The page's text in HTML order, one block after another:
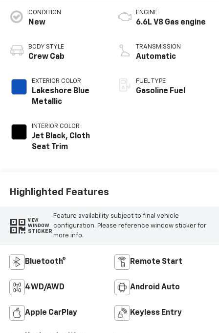
CONDITION
New
BODY STYLE
Crew Cab
EXTERIOR COLOR
Lakeshore Blue
Metallic
INTERIOR COLOR
Jet Black, Cloth
Seat Trim
ENGINE
6.6L V8 Gas engine
TRANSMISSION
Automatic
FUEL TYPE
Gasoline Fuel
Highlighted Features
VIEW
WINDOW
STICKER
Feature availability subject to final vehicle
configuration. Please reference window sticker for
more info.
Bluetooth® Remote Start
4WD/AWD Android Auto
Apple CarPlay Keyless Entry